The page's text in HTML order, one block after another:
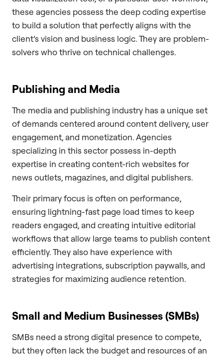
these agencies possess the deep coding expertise
to build a solution that perfectly aligns with the
client’s vision and business logic. They are problem-
solvers who thrive on technical challenges.
Publishing and Media
The media and publishing industry has a unique set
of demands centered around content delivery, user
engagement, and monetization. Agencies
specializing in this sector possess in-depth
expertise in creating content-rich websites for
news outlets, magazines, and digital publishers.
Their primary focus is often on performance,
ensuring lightning-fast page load times to keep
readers engaged, and creating intuitive editorial
workflows that allow large teams to publish content
efficiently. They also have experience with
advertising integrations, subscription paywalls, and
strategies for maximizing audience retention.
Small and Medium Businesses (SMBs)
SMBs need a strong digital presence to compete,
but they often lack the budget and resources of an